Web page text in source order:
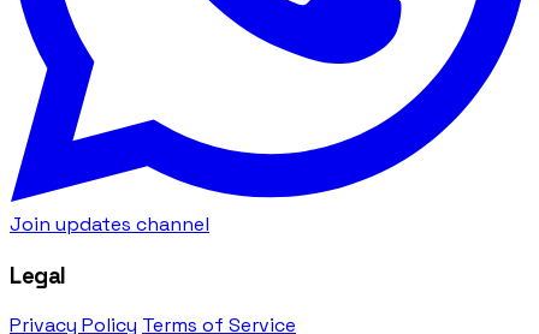
Join updates channel
Legal
Privacy Policy Terms of Service